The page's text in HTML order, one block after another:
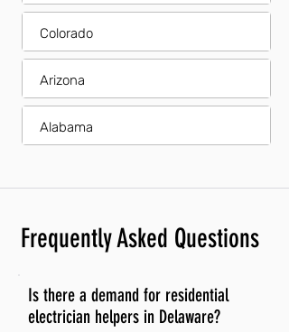
Colorado
Arizona
Alabama
Frequently Asked Questions
Is there a demand for residential
electrician helpers in Delaware?